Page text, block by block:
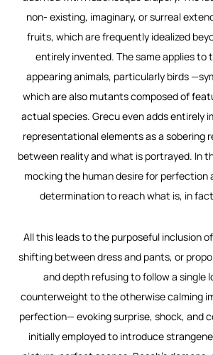
non- existing, imaginary, or surreal
fruits, which are frequently idealized
entirely invented. The same applies to
appearing animals, particularly birds
which are also mutants composed of
actual species. Grecu even adds entirely
representational elements as a sobering
between reality and what is portrayed. In
mocking the human desire for perfection
determination to reach what is, in
All this leads to the purposeful inclusion
shifting between dress and pants, or
and depth refusing to follow a single
counterweight to the otherwise calming
perfection— evoking surprise, shock, and
initially employed to introduce